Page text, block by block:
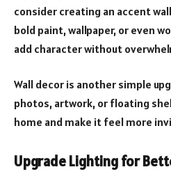
consider creating an accent
bold paint, wallpaper, or even
add character without
Wall decor is another simple
photos, artwork, or floating
home and make it feel more
Upgrade Lighting for